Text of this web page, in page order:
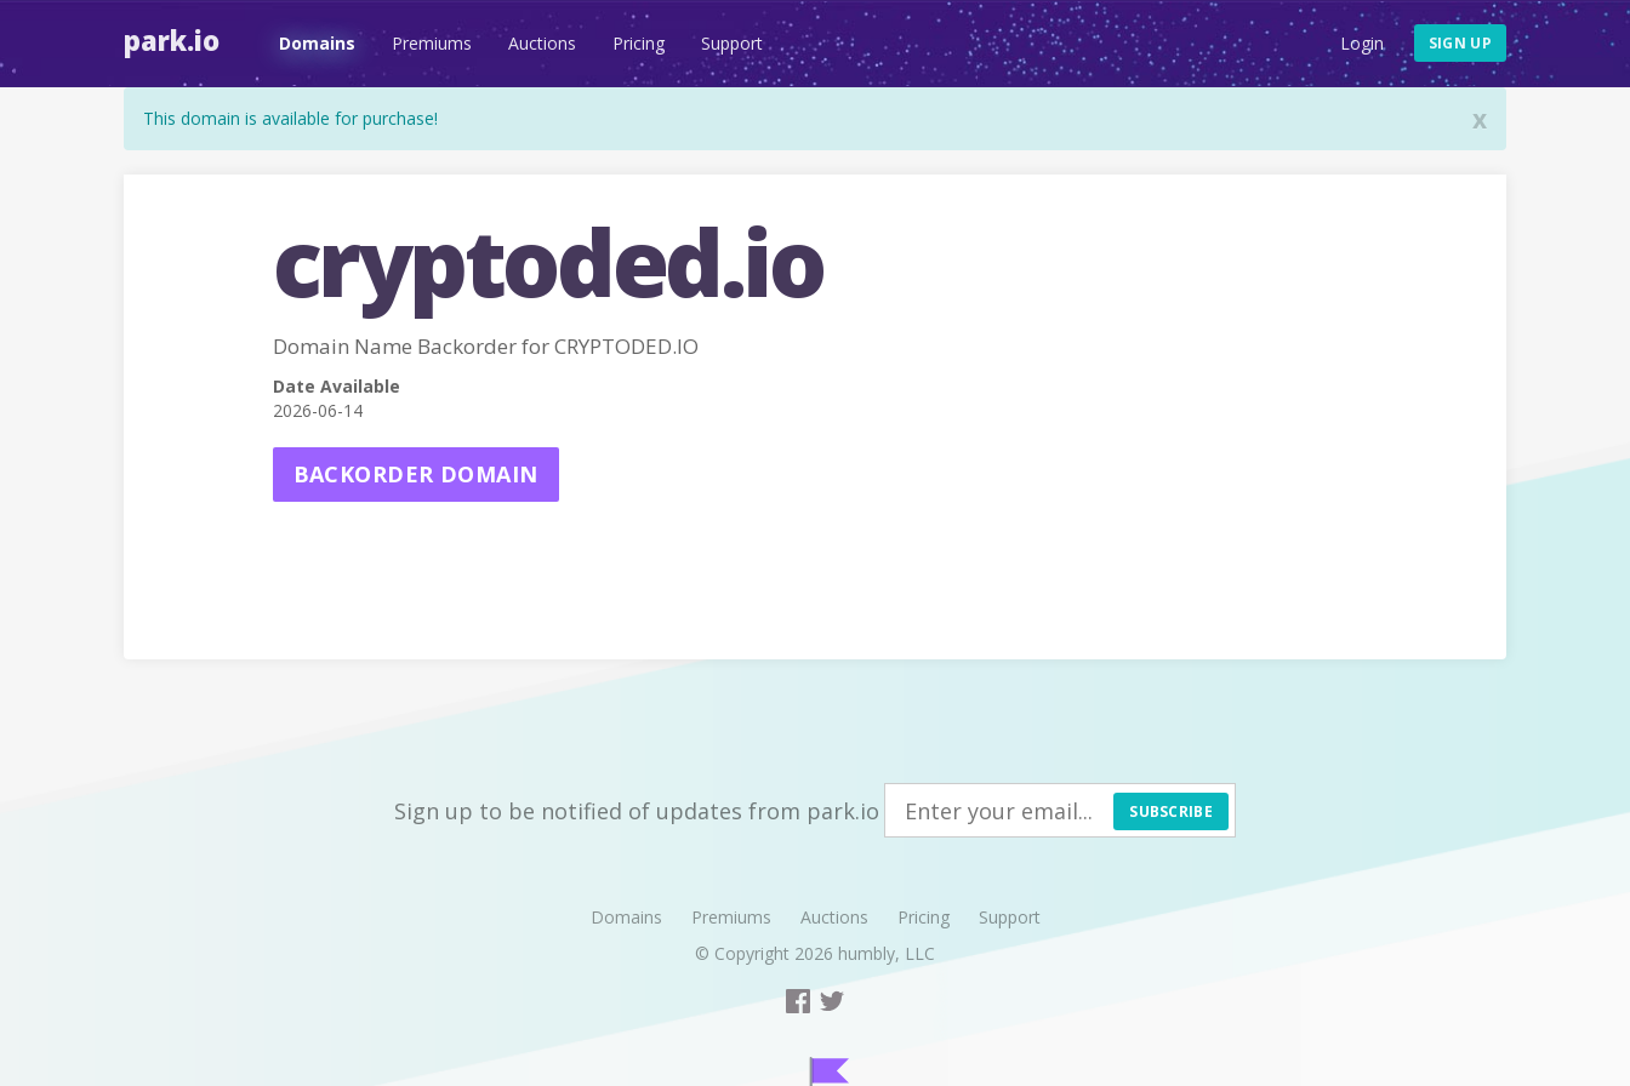
park.io Domains Premiums Auctions Pricing Support Login SIGN UP
x
This domain is available for purchase!
cryptoded.io
Domain Name Backorder for CRYPTODED.IO
Date Available
2026-06-14
BACKORDER DOMAIN
Sign up to be notified of updates from park.io SUBSCRIBE
Domains Premiums Auctions Pricing
Support
© Copyright 2026 humbly, LLC